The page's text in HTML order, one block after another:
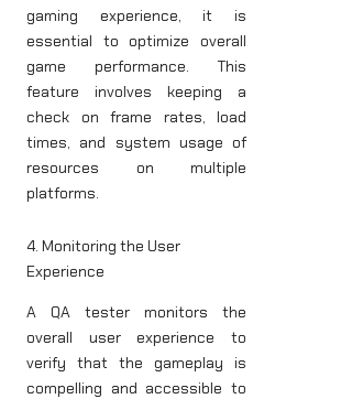
gaming experience, it is
essential to optimize overall
game performance. This
feature involves keeping a
check on frame rates, load
times, and system usage of
resources on multiple
platforms.
4. Monitoring the User
Experience
A QA tester monitors the
overall user experience to
verify that the gameplay is
compelling and accessible to